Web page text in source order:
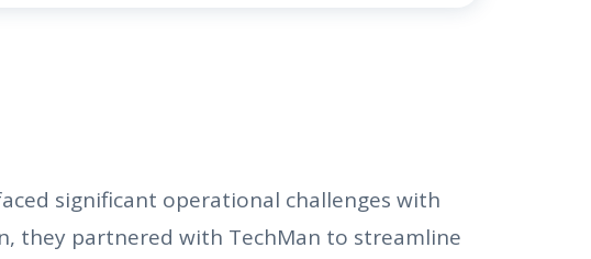
significant operational challenges with
they partnered with TechMan to streamline